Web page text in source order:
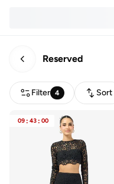
Reserved
Filter 4 Sort
09 : 43 : 00